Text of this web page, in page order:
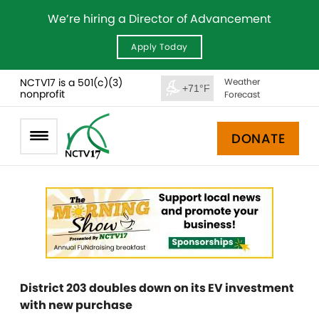
We’re hiring a Director of Advancement
Apply Today
NCTV17 is a 501(c)(3)
nonprofit
+71°F
Weather
Forecast
DONATE
District 203 doubles down on its EV investment
with new purchase